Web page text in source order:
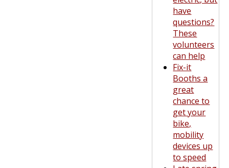
have
questions?
These
volunteers
can help
Fix-it
Booths a
great
chance to
get your
bike,
mobility
devices up
to speed